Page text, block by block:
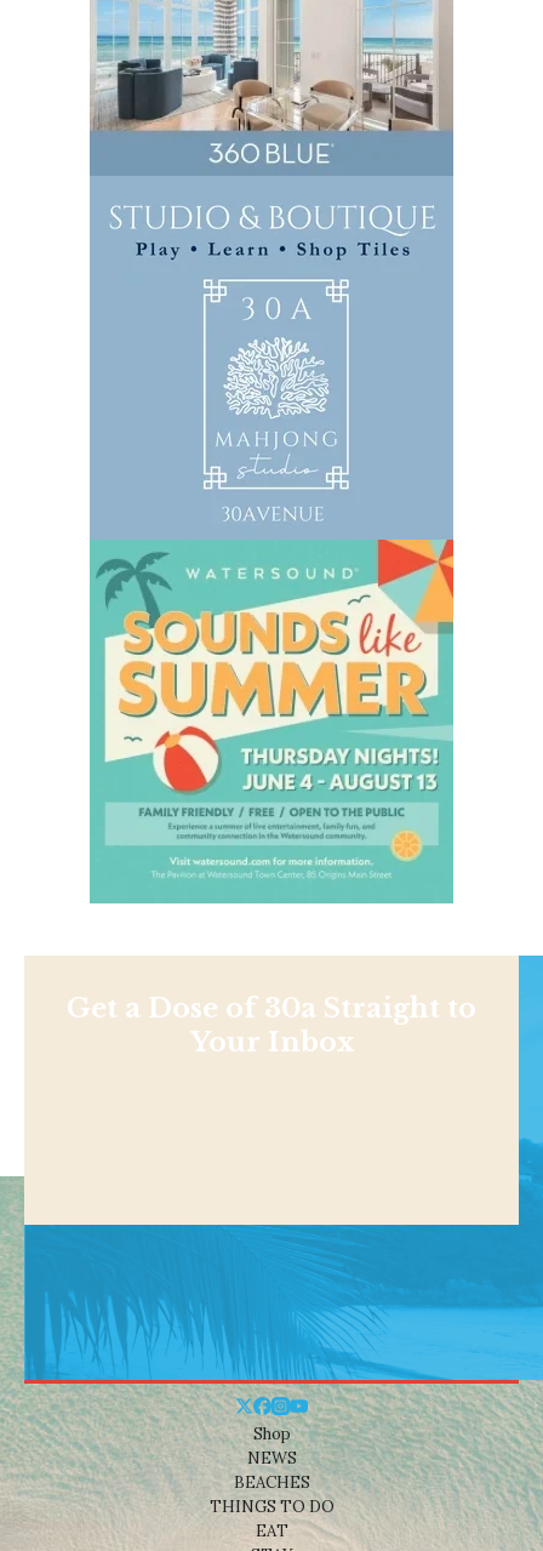
Get a Dose of 30a Straight to
Your Inbox
Shop
NEWS
BEACHES
THINGS TO DO
EAT